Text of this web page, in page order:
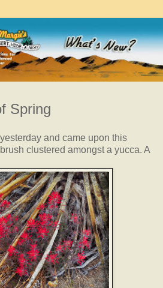
Spring
and came upon this
clustered amongst a yucca. A